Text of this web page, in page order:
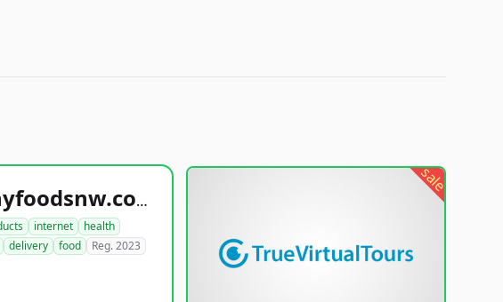
healthyfoodsnw.com
internet
health
delivery food Reg. 2023
sale